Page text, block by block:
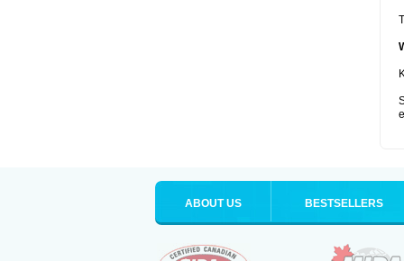
ABOUT US BESTSELLERS